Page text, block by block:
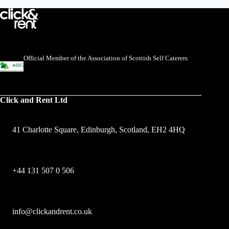
Official Member of the Association of Scottish Self Caterers
Click and Rent Ltd
41 Charlotte Square, Edinburgh, Scotland, EH2 4HQ
+44 131 507 0 506
info@clickandrent.co.uk